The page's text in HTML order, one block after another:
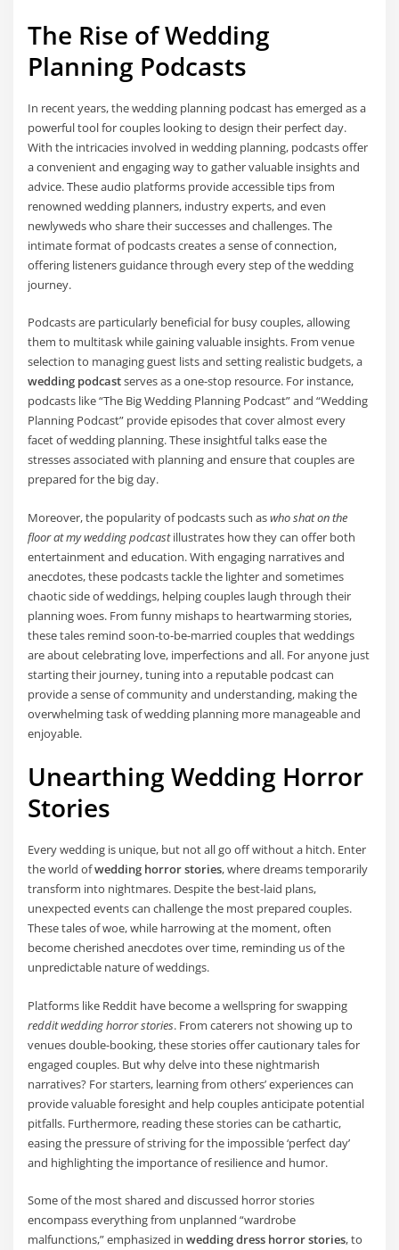
The Rise of Wedding
Planning Podcasts
In recent years, the wedding planning podcast has emerged as a
powerful tool for couples looking to design their perfect day.
With the intricacies involved in wedding planning, podcasts offer
a convenient and engaging way to gather valuable insights and
advice. These audio platforms provide accessible tips from
renowned wedding planners, industry experts, and even
newlyweds who share their successes and challenges. The
intimate format of podcasts creates a sense of connection,
offering listeners guidance through every step of the wedding
journey.
Podcasts are particularly beneficial for busy couples, allowing
them to multitask while gaining valuable insights. From venue
selection to managing guest lists and setting realistic budgets, a
wedding podcastserves as a one-stop resource. For instance,
podcasts like “The Big Wedding Planning Podcast” and “Wedding
Planning Podcast” provide episodes that cover almost every
facet of wedding planning. These insightful talks ease the
stresses associated with planning and ensure that couples are
prepared for the big day.
Moreover, the popularity of podcasts such aswho shat on the
floor at my wedding podcastillustrates how they can offer both
entertainment and education. With engaging narratives and
anecdotes, these podcasts tackle the lighter and sometimes
chaotic side of weddings, helping couples laugh through their
planning woes. From funny mishaps to heartwarming stories,
these tales remind soon-to-be-married couples that weddings
are about celebrating love, imperfections and all. For anyone just
starting their journey, tuning into a reputable podcast can
provide a sense of community and understanding, making the
overwhelming task of wedding planning more manageable and
enjoyable.
Unearthing Wedding Horror
Stories
Every wedding is unique, but not all go off without a hitch. Enter
the world ofwedding horror stories, where dreams temporarily
transform into nightmares. Despite the best-laid plans,
unexpected events can challenge the most prepared couples.
These tales of woe, while harrowing at the moment, often
become cherished anecdotes over time, reminding us of the
unpredictable nature of weddings.
Platforms like Reddit have become a wellspring for swapping
reddit wedding horror stories. From caterers not showing up to
venues double-booking, these stories offer cautionary tales for
engaged couples. But why delve into these nightmarish
narratives? For starters, learning from others’ experiences can
provide valuable foresight and help couples anticipate potential
pitfalls. Furthermore, reading these stories can be cathartic,
easing the pressure of striving for the impossible ‘perfect day’
and highlighting the importance of resilience and humor.
Some of the most shared and discussed horror stories
encompass everything from unplanned “wardrobe
malfunctions,” emphasized inwedding dress horror stories, to